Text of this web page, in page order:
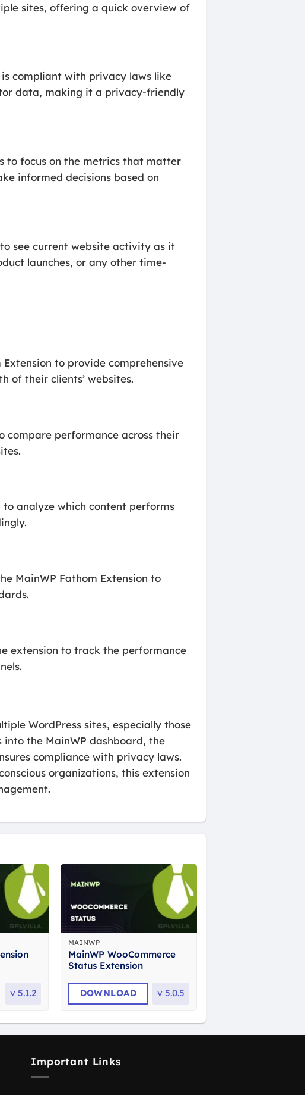
sites, offering a quick overview of
compliant with privacy laws like
data, making it a privacy-friendly
to focus on the metrics that matter
informed decisions based on
see current website activity as it
launches, or any other time-
to provide comprehensive
of their clients’ websites.
compare performance across their
analyze which content performs
MainWP Fathom Extension to
extension to track the performance
WordPress sites, especially those
the MainWP dashboard, the
compliance with privacy laws.
organizations, this extension
v 5.1.2
MAINWP
MainWP WooCommerce
Status Extension
DOWNLOAD v 5.0.5
Important Links